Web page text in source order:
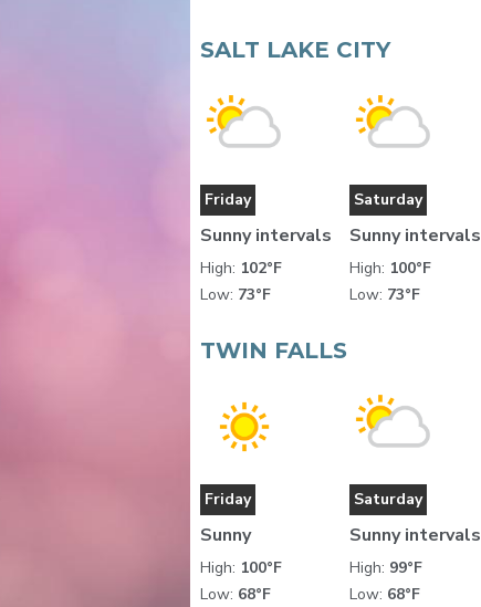
SALT LAKE CITY
Friday
Sunny intervals
High: 102°F
Low: 73°F
Saturday
Sunny intervals
High: 100°F
Low: 73°F
TWIN FALLS
Friday
Sunny
High: 100°F
Low: 68°F
Saturday
Sunny intervals
High: 99°F
Low: 68°F